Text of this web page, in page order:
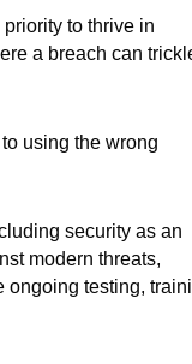
to thrive in
a breach can
using the wrong
security as an
modern threats,
ongoing testing,